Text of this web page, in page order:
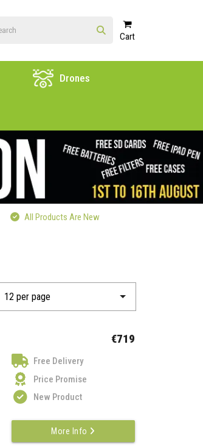
Cart
Drones
All Products Are New
€719
Free Delivery
Price Promise
New Product
More Info